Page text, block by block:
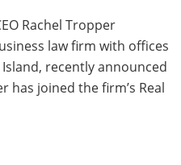
Rachel Tropper
law firm with offices
recently announced
has joined the firm’s Real